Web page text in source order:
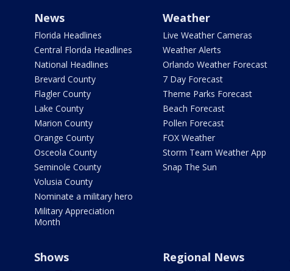
News
Florida Headlines
Central Florida Headlines
National Headlines
Brevard County
Flagler County
Lake County
Marion County
Orange County
Osceola County
Seminole County
Volusia County
Nominate a military hero
Military Appreciation
Month
Weather
Live Weather Cameras
Weather Alerts
Orlando Weather Forecast
7 Day Forecast
Theme Parks Forecast
Beach Forecast
Pollen Forecast
FOX Weather
Storm Team Weather App
Snap The Sun
Shows Regional News